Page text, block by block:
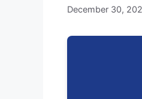
December 30,